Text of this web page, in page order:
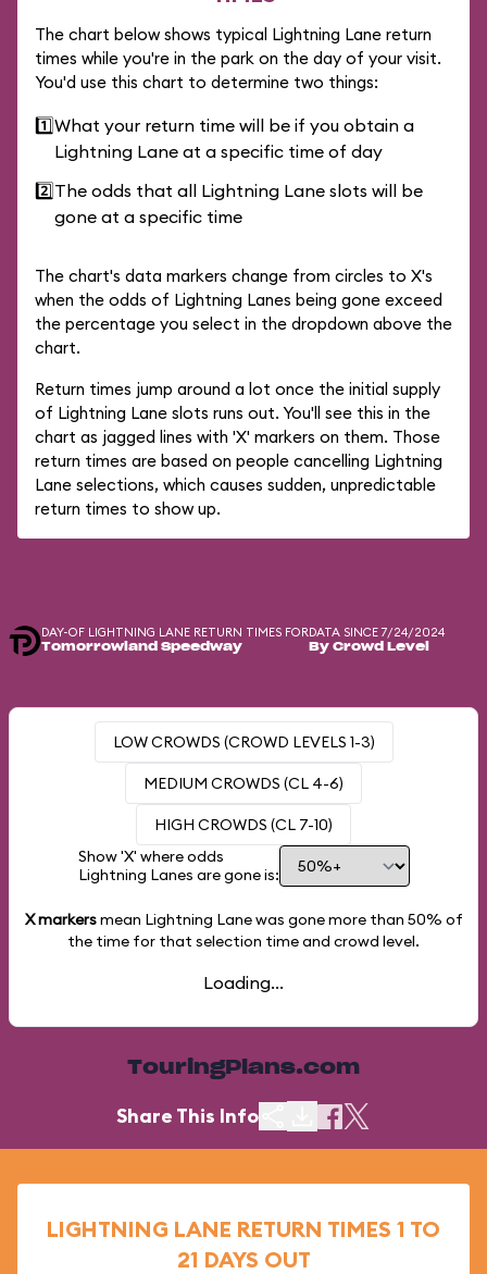
The chart below shows typical Lightning Lane return
times while you're in the park on the day of your visit.
You'd use this chart to determine two things:
1️⃣What your return time will be if you obtain a
Lightning Lane at a specific time of day
2️⃣The odds that all Lightning Lane slots will be
gone at a specific time
The chart's data markers change from circles to X's
when the odds of Lightning Lanes being gone exceed
the percentage you select in the dropdown above the
chart.
Return times jump around a lot once the initial supply
of Lightning Lane slots runs out. You'll see this in the
chart as jagged lines with 'X' markers on them. Those
return times are based on people cancelling Lightning
Lane selections, which causes sudden, unpredictable
return times to show up.
DAY-OF LIGHTNING LANE RETURN TIMES FOR
Tomorrowland Speedway
DATA SINCE 7/24/2024
By Crowd Level
LOW CROWDS (CROWD LEVELS 1-3)
MEDIUM CROWDS (CL 4-6)
HIGH CROWDS (CL 7-10)
Show 'X' where odds
Lightning Lanes are gone is:
X markersmean Lightning Lane was gone more than 50% of
the time for that selection time and crowd level.
Loading...
TouringPlans.com
Share This Info
LIGHTNING LANE RETURN TIMES 1 TO
21 DAYS OUT